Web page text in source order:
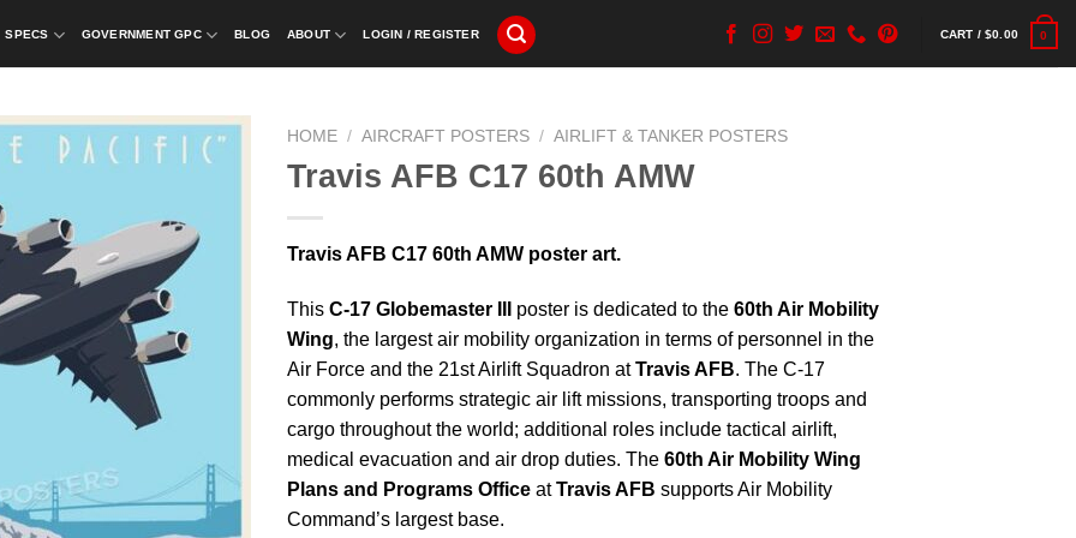
SPECS GOVERNMENT GPC BLOG ABOUT LOGIN / REGISTER CART /$0.00 0
HOME / AIRCRAFT POSTERS / AIRLIFT & TANKER POSTERS
Travis AFB C17 60th AMW
Travis AFB C17 60th AMW poster art.
This C-17 Globemaster III poster is dedicated to the 60th Air Mobility
Wing, the largest air mobility organization in terms of personnel in the
Air Force and the 21st Airlift Squadron atTravis AFB. The C-17
commonly performs strategic air lift missions, transporting troops and
cargo throughout the world; additional roles include tactical airlift,
medical evacuation and air drop duties. The 60th Air Mobility Wing
Plans and Programs Office atTravis AFB supports Air Mobility
Command’s largest base.